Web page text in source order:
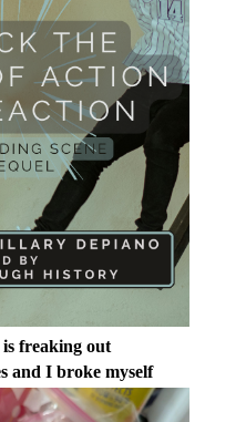
freaking out
and I broke myself